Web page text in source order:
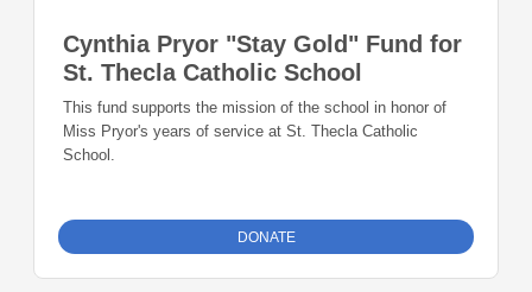
Cynthia Pryor "Stay Gold" Fund for
St. Thecla Catholic School
This fund supports the mission of the school in honor of
Miss Pryor's years of service at St. Thecla Catholic
School.
DONATE